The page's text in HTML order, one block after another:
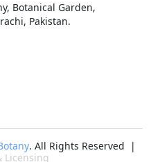
Botanical Garden,
Pakistan.
. All Rights Reserved |
Licensing